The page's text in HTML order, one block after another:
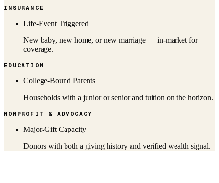
INSURANCE
Life-Event Triggered
New baby, new home, or new marriage — in-market for
coverage.
EDUCATION
College-Bound Parents
Households with a junior or senior and tuition on the horizon.
NONPROFIT & ADVOCACY
Major-Gift Capacity
Donors with both a giving history and verified wealth signal.